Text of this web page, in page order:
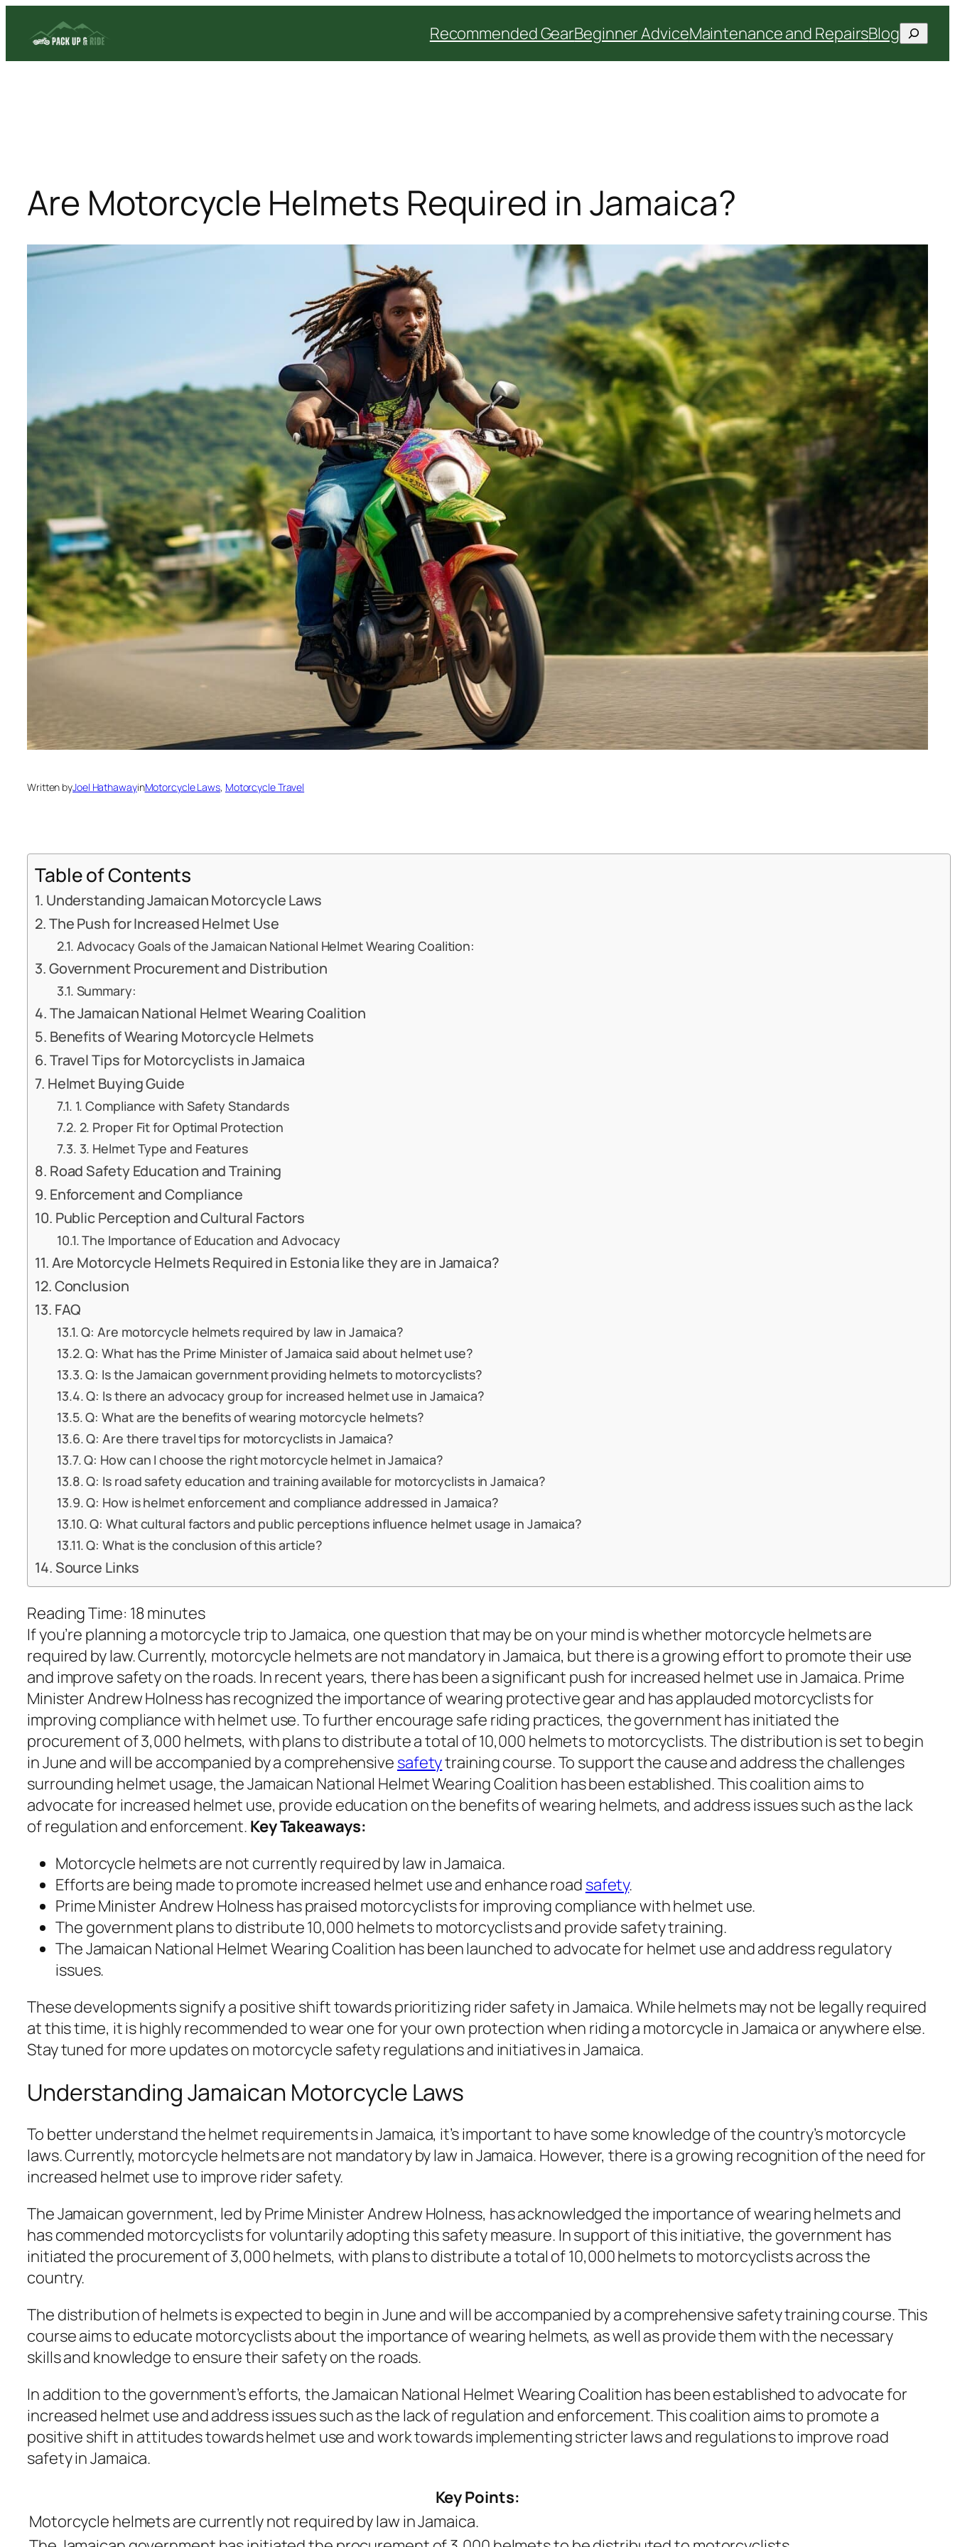
content
Recommended GearBeginner AdviceMaintenance and RepairsBlog Search
Are Motorcycle Helmets Required in Jamaica?
Written byJoel HathawayinMotorcycle Laws, Motorcycle Travel
Table of Contents
Understanding Jamaican Motorcycle Laws
The Push for Increased Helmet Use
Advocacy Goals of the Jamaican National Helmet Wearing Coalition:
Government Procurement and Distribution
Summary:
The Jamaican National Helmet Wearing Coalition
Benefits of Wearing Motorcycle Helmets
Travel Tips for Motorcyclists in Jamaica
Helmet Buying Guide
1. Compliance with Safety Standards
2. Proper Fit for Optimal Protection
3. Helmet Type and Features
Road Safety Education and Training
Enforcement and Compliance
Public Perception and Cultural Factors
The Importance of Education and Advocacy
Are Motorcycle Helmets Required in Estonia like they are in Jamaica?
Conclusion
FAQ
Q: Are motorcycle helmets required by law in Jamaica?
Q: What has the Prime Minister of Jamaica said about helmet use?
Q: Is the Jamaican government providing helmets to motorcyclists?
Q: Is there an advocacy group for increased helmet use in Jamaica?
Q: What are the benefits of wearing motorcycle helmets?
Q: Are there travel tips for motorcyclists in Jamaica?
Q: How can I choose the right motorcycle helmet in Jamaica?
Q: Is road safety education and training available for motorcyclists in Jamaica?
Q: How is helmet enforcement and compliance addressed in Jamaica?
Q: What cultural factors and public perceptions influence helmet usage in Jamaica?
Q: What is the conclusion of this article?
Source Links
Reading Time: 18minutes
If you’re planning a motorcycle trip to Jamaica, one question that may be on your mind is whether motorcycle helmets are
required by law. Currently, motorcycle helmets are not mandatory in Jamaica, but there is a growing effort to promote their use
and improve safety on the roads. In recent years, there has been a significant push for increased helmet use in Jamaica. Prime
Minister Andrew Holness has recognized the importance of wearing protective gear and has applauded motorcyclists for
improving compliance with helmet use. To further encourage safe riding practices, the government has initiated the
procurement of 3,000 helmets, with plans to distribute a total of 10,000 helmets to motorcyclists. The distribution is set to begin
in June and will be accompanied by a comprehensive safetytraining course. To support the cause and address the challenges
surrounding helmet usage, the Jamaican National Helmet Wearing Coalition has been established. This coalition aims to
advocate for increased helmet use, provide education on the benefits of wearing helmets, and address issues such as the lack
of regulation and enforcement. Key Takeaways:
Motorcycle helmets are not currently required by law in Jamaica.
Efforts are being made to promote increased helmet use and enhance road safety.
Prime Minister Andrew Holness has praised motorcyclists for improving compliance with helmet use.
The government plans to distribute 10,000 helmets to motorcyclists and provide safety training.
The Jamaican National Helmet Wearing Coalition has been launched to advocate for helmet use and address regulatory
issues.
These developments signify a positive shift towards prioritizing rider safety in Jamaica. While helmets may not be legally required
at this time, it is highly recommended to wear one for your own protection when riding a motorcycle in Jamaica or anywhere else.
Stay tuned for more updates on motorcycle safety regulations and initiatives in Jamaica.
Understanding Jamaican Motorcycle Laws
To better understand the helmet requirements in Jamaica, it’s important to have some knowledge of the country’s motorcycle
laws. Currently, motorcycle helmets are not mandatory by law in Jamaica. However, there is a growing recognition of the need for
increased helmet use to improve rider safety.
The Jamaican government, led by Prime Minister Andrew Holness, has acknowledged the importance of wearing helmets and
has commended motorcyclists for voluntarily adopting this safety measure. In support of this initiative, the government has
initiated the procurement of 3,000 helmets, with plans to distribute a total of 10,000 helmets to motorcyclists across the
country.
The distribution of helmets is expected to begin in June and will be accompanied by a comprehensive safety training course. This
course aims to educate motorcyclists about the importance of wearing helmets, as well as provide them with the necessary
skills and knowledge to ensure their safety on the roads.
In addition to the government’s efforts, the Jamaican National Helmet Wearing Coalition has been established to advocate for
increased helmet use and address issues such as the lack of regulation and enforcement. This coalition aims to promote a
positive shift in attitudes towards helmet use and work towards implementing stricter laws and regulations to improve road
safety in Jamaica.
Key Points:
Motorcycle helmets are currently not required by law in Jamaica.